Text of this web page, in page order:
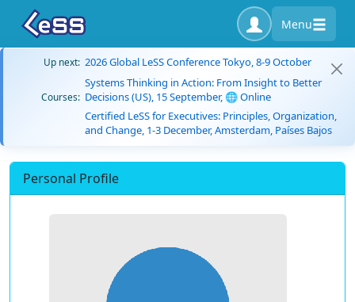
Menu
Up next: 2026 Global LeSS Conference Tokyo, 8-9 October
Courses:
Systems Thinking in Action: From Insight to Better
Decisions (US), 15 September, 🌐 Online
Certified LeSS for Executives: Principles, Organization,
and Change, 1-3 December, Amsterdam, Países Bajos
Personal Profile